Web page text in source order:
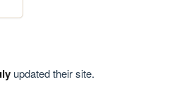
updated their site.